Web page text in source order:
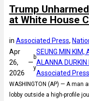
Trump
at White House
in Associated Press,
Apr
26,
2026
—
b
y
SEUNG MIN KIM,
ALANNA DURKIN
Associated Press
WASHINGTON (AP) — A
lobby outside a high-profile